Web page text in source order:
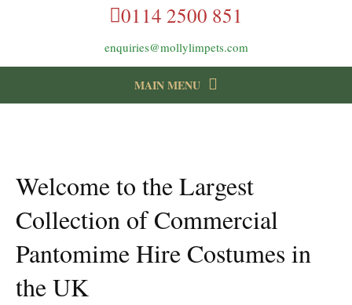
0114 2500 851
enquiries@mollylimpets.com
MAIN MENU
Welcome to the Largest
Collection of Commercial
Pantomime Hire Costumes in
the UK